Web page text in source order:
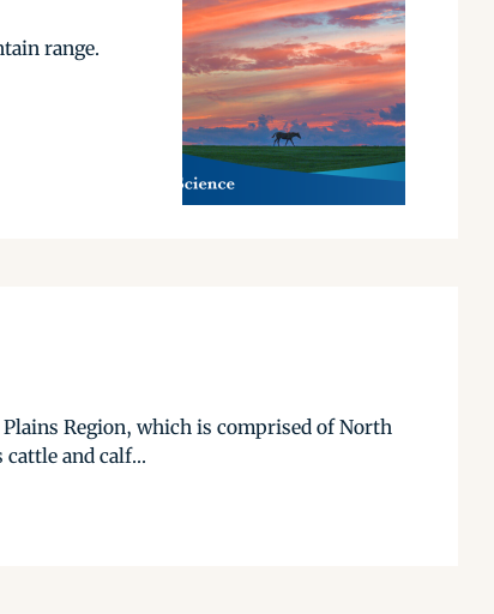
range.
Region, which is comprised of North
and calf...